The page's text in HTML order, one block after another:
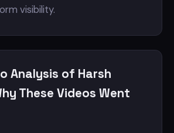
visibility.
Analysis of Harsh
These Videos Went